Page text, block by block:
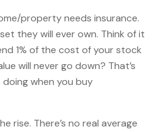
property needs insurance.
they will ever own. Think of it
1% of the cost of your stock
will never go down? That’s
when you buy
rise. There’s no real average